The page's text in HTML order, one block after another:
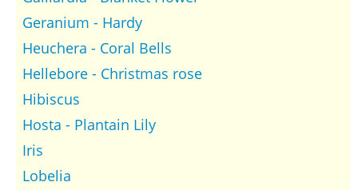
Geranium - Hardy
Heuchera - Coral Bells
Hellebore - Christmas rose
Hibiscus
Hosta - Plantain Lily
Iris
Lobelia